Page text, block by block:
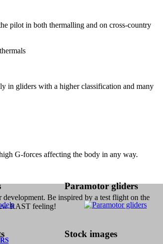
Paramotor gliders
Stock images
pilot in both thermalling and on cross-country
in gliders with a higher classification and many
G-forces affecting the body in any way.
Be inspired by a test flight on the
RAST feeling!